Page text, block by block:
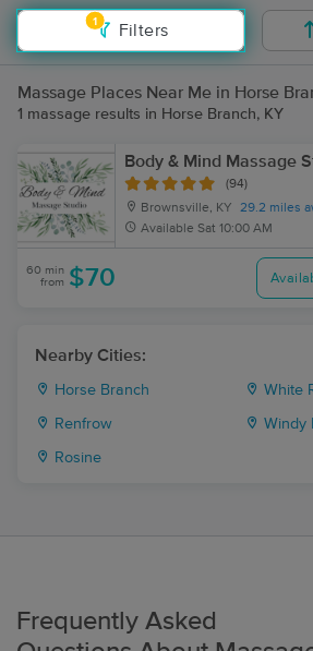
1
Filters
Massage Places Near Me in Horse
1 massage results in Horse Branch, KY
Body & Mind Massage
(94)
Brownsville, KY
29.2 miles
Available Sat 10:00 AM
60 min
from $70
Nearby Cities:
Horse Branch White
Renfrow Windy
Rosine
Frequently Asked